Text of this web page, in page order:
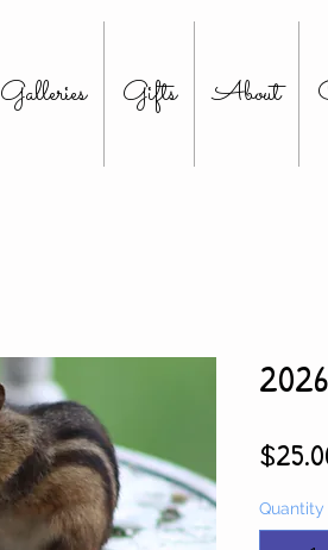
Galleries Gifts About
Quantity